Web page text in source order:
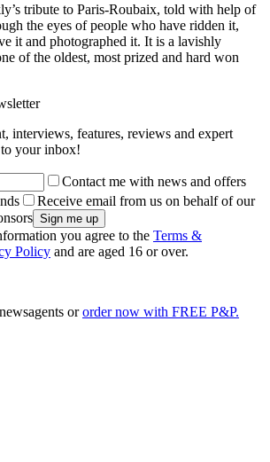
tribute to Paris-Roubaix, told with help of
the eyes of people who have ridden it,
it and photographed it. It is a lavishly
of the oldest, most prized and hard won
interviews, features, reviews and expert
your inbox!
Contact me with news and offers
Receive email from us on behalf of our
you agree to the Terms &
Policy and are aged 16 or over.
ororder now with FREE P&P.